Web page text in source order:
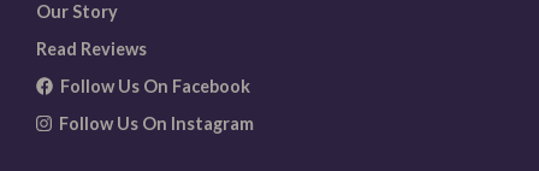
Our Story
Read Reviews
Follow Us On Facebook
Follow Us On Instagram